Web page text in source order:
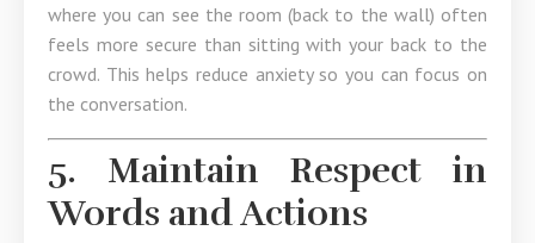
where you can see the room (back to the wall) often
feels more secure than sitting with your back to the
crowd. This helps reduce anxiety so you can focus on
the conversation.
5. Maintain Respect in
Words and Actions